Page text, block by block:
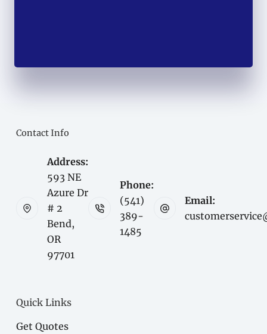
Contact Info
Address:
593 NE
Azure Dr
# 2
Bend,
OR
97701
Phone:
(541)
389-
1485
Email:
Quick Links
Get Quotes